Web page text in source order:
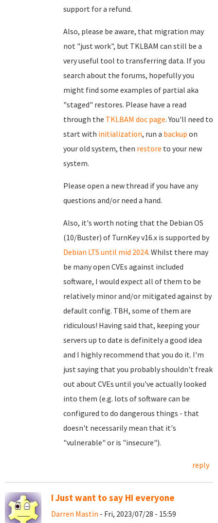
support for a refund.
Also, please be aware, that migration may
not "just work", but TKLBAM can still be a
very useful tool to transferring data. If you
search about the forums, hopefully you
might find some examples of partial aka
"staged" restores. Please have a read
through the TKLBAM doc page. You'll need to
start with initialization, run a backup on
your old system, then restore to your new
system.
Please open a new thread if you have any
questions and/or need a hand.
Also, it's worth noting that the Debian OS
(10/Buster) of TurnKey v16.x is supported by
Debian LTS until mid 2024. Whilst there may
be many open CVEs against included
software, I would expect all of them to be
relatively minor and/or mitigated against by
default config. TBH, some of them are
ridiculous! Having said that, keeping your
servers up to date is definitely a good idea
and I highly recommend that you do it. I'm
just saying that you probably shouldn't freak
out about CVEs until you've actually looked
into them (e.g. lots of software can be
configured to do dangerous things - that
doesn't necessarily mean that it's
"vulnerable" or is "insecure").
reply
I Just want to say HI everyone
Darren Mastin - Fri, 2023/07/28 - 15:59